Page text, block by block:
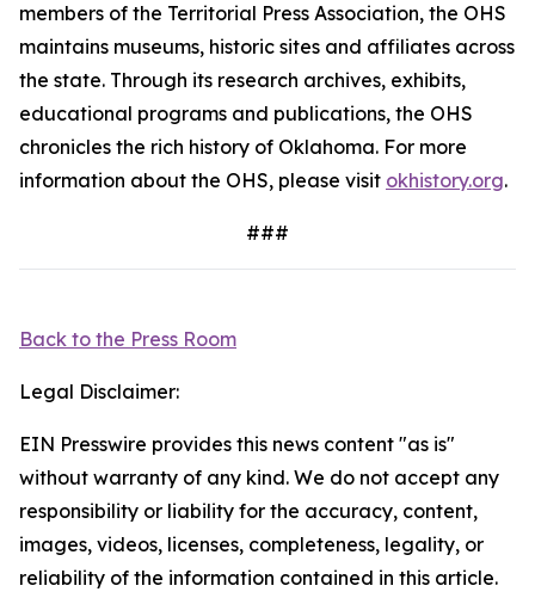
members of the Territorial Press Association, the OHS
maintains museums, historic sites and affiliates across
the state. Through its research archives, exhibits,
educational programs and publications, the OHS
chronicles the rich history of Oklahoma. For more
information about the OHS, please visit okhistory.org.
###
Back to the Press Room
Legal Disclaimer:
EIN Presswire provides this news content "as is"
without warranty of any kind. We do not accept any
responsibility or liability for the accuracy, content,
images, videos, licenses, completeness, legality, or
reliability of the information contained in this article.